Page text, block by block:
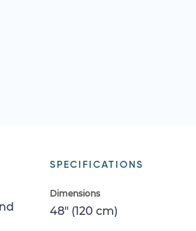
SPECIFICATIONS
Dimensions
48" (120 cm)